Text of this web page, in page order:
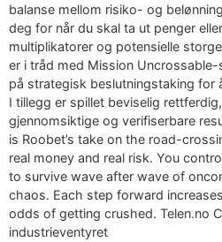
balanse mellom risiko- og
deg for når du skal ta ut penger
multiplikatorer og potensielle
er i tråd med Mission
på strategisk beslutningstaking for
I tillegg er spillet beviselig
gjennomsiktige og verifiserbare
is Roobet’s take on the road-
real money and real risk. You
to survive wave after wave of
chaos. Each step forward
odds of getting crushed. Telen.no
industrieventyret